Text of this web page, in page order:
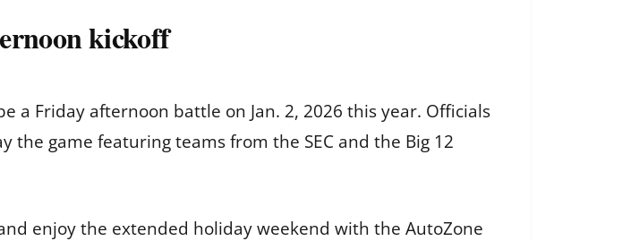
kickoff
a Friday afternoon battle on Jan. 2, 2026 this year. Officials
game featuring teams from the SEC and the Big 12
enjoy the extended holiday weekend with the AutoZone